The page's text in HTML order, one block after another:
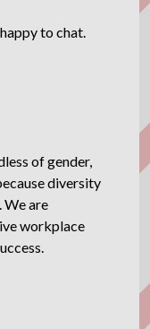
happy to chat.
of gender,
diversity
We are
workplace